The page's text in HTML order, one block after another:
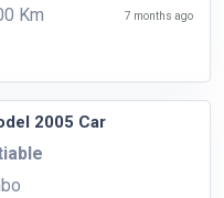
Km
7 months ago
2005 Car